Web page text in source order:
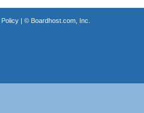
| © Boardhost.com, Inc.